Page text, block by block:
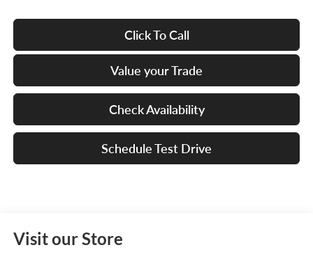
Click To Call
Value your Trade
Check Availability
Schedule Test Drive
Visit our Store